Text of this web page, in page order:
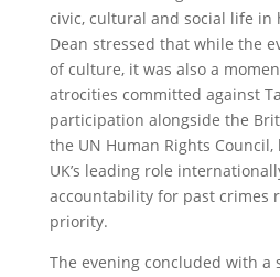
civic, cultural and social life in
Dean stressed that while the
of culture, it was also a
atrocities committed against
participation alongside the
the UN Human Rights
UK’s leading role
accountability for past crimes
priority.
The evening concluded with a